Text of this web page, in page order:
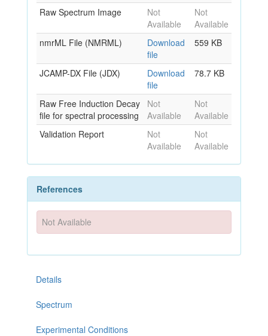
Raw Spectrum Image
Not
Available
Not
Available
nmrML File (NMRML)
Download
file
559 KB
JCAMP-DX File (JDX)
Download
file
78.7 KB
Raw Free Induction Decay
file for spectral processing
Not
Available
Not
Available
Validation Report
Not
Available
Not
Available
References
Not Available
Details
Spectrum
Experimental Conditions